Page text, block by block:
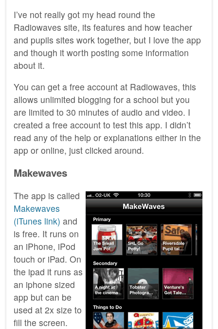
I’ve not really got my head round the
Radiowaves site, its features and how teacher
and pupils sites work together, but I love the app
and though it worth posting some information
about it.
You can get a free account at Radiowaves, this
allows unlimited blogging for a school but you
are limited to 30 minutes of audio and video. I
created a free account to test this app. I didn’t
read any of the help or explanations either in the
app or online, just clicked around.
Makewaves
The app is called
Makewaves
(iTunes link) and
is free. It runs on
an iPhone, iPod
touch or iPad. On
the ipad it runs as
an iphone sized
app but can be
used at 2x size to
fill the screen.